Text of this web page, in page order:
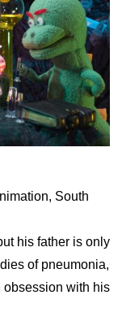
South
his father is only
of pneumonia,
obsession with his